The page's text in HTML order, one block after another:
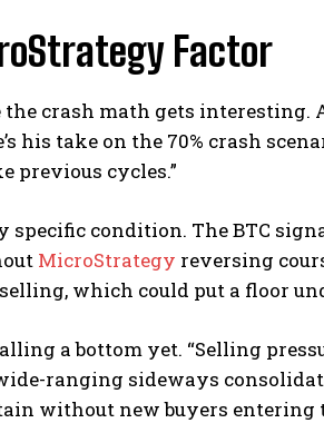
Factor
crash math gets interesting.
his take on the 70% crash
previous cycles.”
specific condition. The BTC
MicroStrategy reversing
which could put a floor
a bottom yet. “Selling
wide-ranging sideways
without new buyers entering